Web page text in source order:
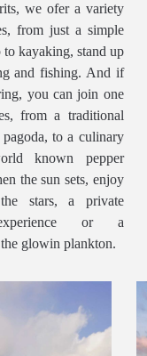
we ofer a variety
from just a simple
and fishing. And if
from a traditional
known pepper
sets, enjoy
stars, a private
or a
with the glowin plankton.